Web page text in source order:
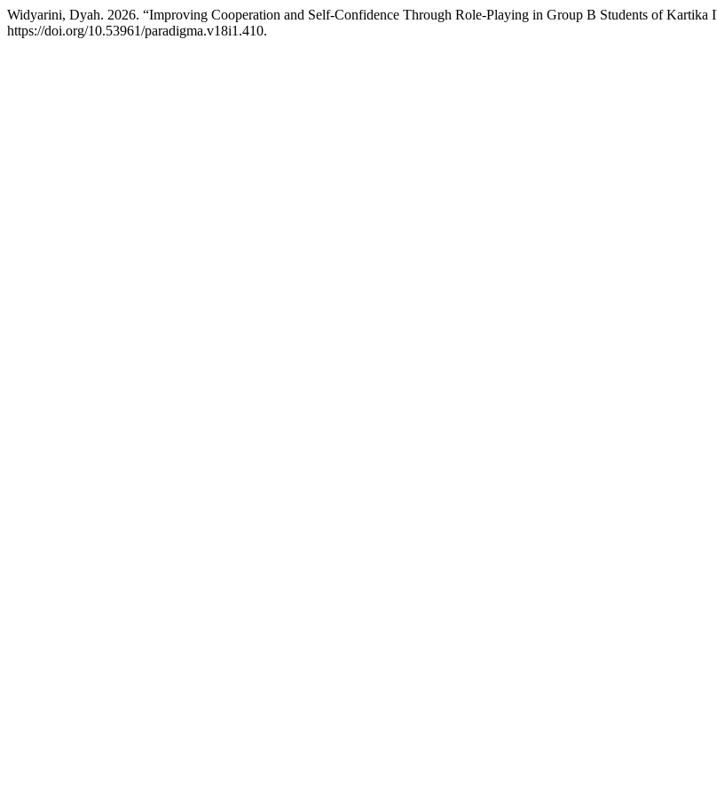
Widyarini, Dyah. 2026. “Improving Cooperation and Self-Confidence Through Role-Playing in Group B Students of Kartika
https://doi.org/10.53961/paradigma.v18i1.410.